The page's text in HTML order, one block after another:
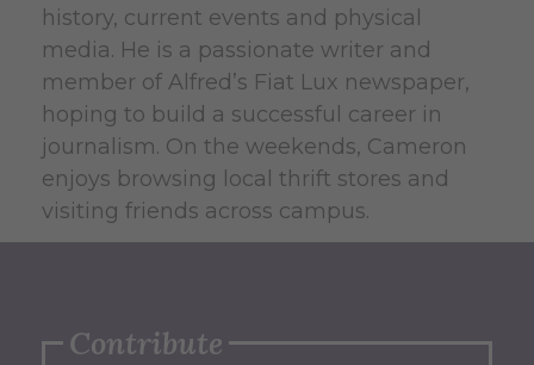
Contribute
history, current events and physical
media. He is a passionate writer and
member of Alfred’s Fiat Lux newspaper,
hoping to build a successful career in
journalism. On the weekends, Cameron
enjoys browsing local thrift stores and
visiting friends across campus.